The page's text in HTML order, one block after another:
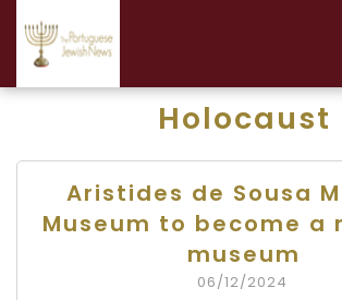
Holocaust
Aristides de Sousa
Museum to become a
museum
06/12/2024